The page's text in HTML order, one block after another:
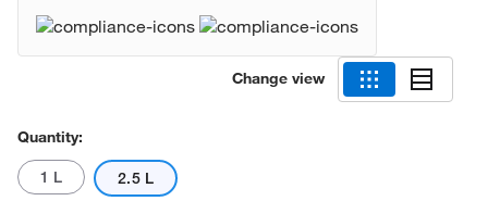
Change view
Quantity:
1 L 2.5 L